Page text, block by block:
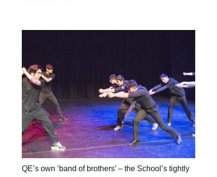
QE’s own ‘band of brothers’ – the School’s tightly